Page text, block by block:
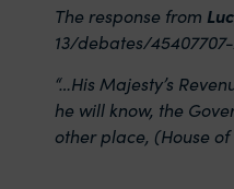
The response from
13/debates/
“…His Majesty’s
he will know, the
other place, (House